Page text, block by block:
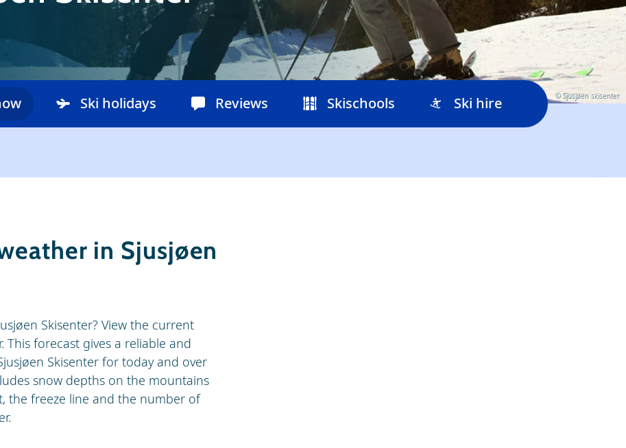
© Sjusjøen skisenter
Ski holidays Reviews Skischools Ski hire
in Sjusjøen
Skisenter? View the current
This forecast gives a reliable and
Skisenter for today and over
snow depths on the mountains
the freeze line and the number of